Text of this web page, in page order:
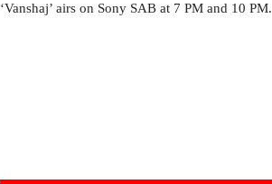
‘Vanshaj’ airs on Sony SAB at 7 PM and 10 PM.